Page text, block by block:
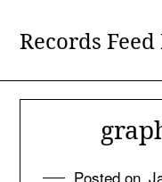
contentRecords Feed
Posted on